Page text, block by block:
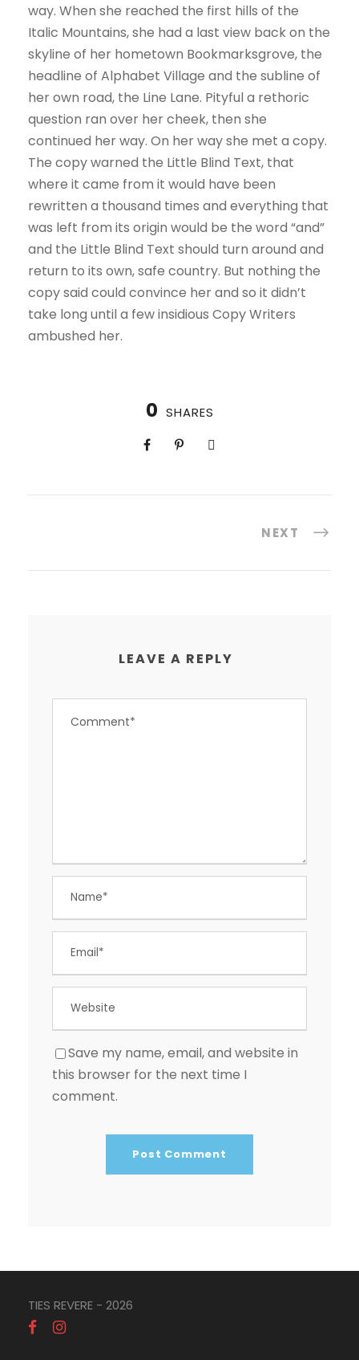
way. When she reached the first hills of the
Italic Mountains, she had a last view back on the
skyline of her hometown Bookmarksgrove, the
headline of Alphabet Village and the subline of
her own road, the Line Lane. Pityful a rethoric
question ran over her cheek, then she
continued her way. On her way she met a copy.
The copy warned the Little Blind Text, that
where it came from it would have been
rewritten a thousand times and everything that
was left from its origin would be the word “and”
and the Little Blind Text should turn around and
return to its own, safe country. But nothing the
copy said could convince her and so it didn’t
take long until a few insidious Copy Writers
ambushed her.
0 SHARES
NEXT
LEAVE A REPLY
Save my name, email, and website in
this browser for the next time I
comment.
TIES REVERE - 2026